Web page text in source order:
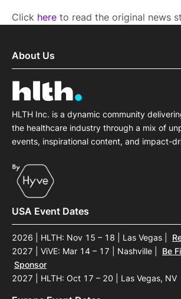
Click here to read the original news
About Us
HLTH Inc. is a dynamic community
the healthcare industry through a mix of
events, inspirational content, and impact-
USA Event Dates
2026 | HLTH: Nov 15 – 18 | Las Vegas
2027 | ViVE: Mar 14 – 17 | Nashville
Be
Sponsor
2027 | HLTH: Oct 17 – 20 | Las Vegas, NV